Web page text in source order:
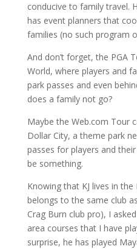
conducive to family travel.
has event planners that
families (no such program
And don’t forget, the PGA
World, where players and
park passes and even
does a family not go?
Maybe the Web.com Tour
Dollar City, a theme park
passes for players and
be something.
Knowing that KJ lives in
belongs to the same club
Crag Burn club pro), I
area courses that I have
surprise, he has played